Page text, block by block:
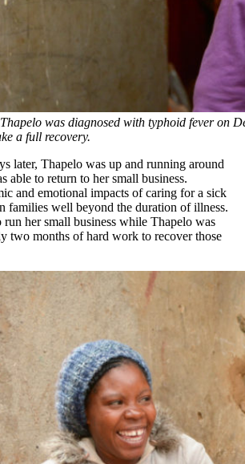
was diagnosed with typhoid fever on
a full recovery.
later, Thapelo was up and running around
able to return to her small business.
and emotional impacts of caring for a sick
families well beyond the duration of illness.
her small business while Thapelo was
two months of hard work to recover those